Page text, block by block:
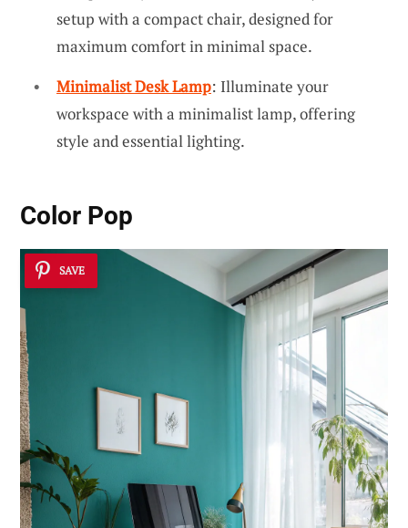
setup with a compact chair, designed for
maximum comfort in minimal space.
Minimalist Desk Lamp: Illuminate your
workspace with a minimalist lamp, offering
style and essential lighting.
Color Pop
SAVE